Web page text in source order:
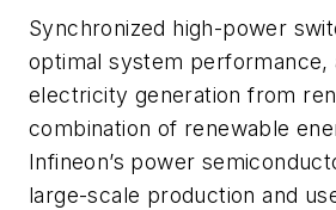
Synchronized high-power
optimal system performance,
electricity generation from
combination of renewable
Infineon’s power
large-scale production and